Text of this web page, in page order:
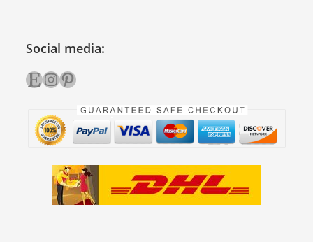
Social media:
EtsyInstagram
Pinterest